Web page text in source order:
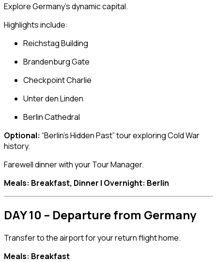
Explore Germany’s dynamic capital.
Highlights include:
Reichstag Building
Brandenburg Gate
Checkpoint Charlie
Unter den Linden
Berlin Cathedral
Optional: “Berlin’s Hidden Past” tour exploring Cold War
history.
Farewell dinner with your Tour Manager.
Meals: Breakfast, Dinner | Overnight: Berlin
DAY 10 – Departure from Germany
Transfer to the airport for your return flight home.
Meals: Breakfast